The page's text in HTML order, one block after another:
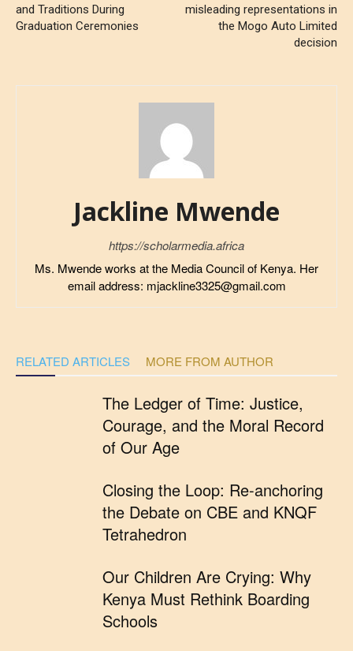
and Traditions During
Graduation Ceremonies
misleading representations in
the Mogo Auto Limited
decision
Jackline Mwende
https://scholarmedia.africa
Ms. Mwende works at the Media Council of Kenya. Her
email address: mjackline3325@gmail.com
RELATED ARTICLES MORE FROM AUTHOR
The Ledger of Time: Justice,
Courage, and the Moral Record
of Our Age
Closing the Loop: Re-anchoring
the Debate on CBE and KNQF
Tetrahedron
Our Children Are Crying: Why
Kenya Must Rethink Boarding
Schools